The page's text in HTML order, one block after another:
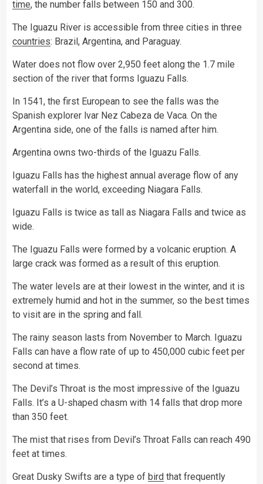
time, the number falls between 150 and 300.
The Iguazu River is accessible from three cities in three
countries: Brazil, Argentina, and Paraguay.
Water does not flow over 2,950 feet along the 1.7 mile
section of the river that forms Iguazu Falls.
In 1541, the first European to see the falls was the
Spanish explorer lvar Nez Cabeza de Vaca. On the
Argentina side, one of the falls is named after him.
Argentina owns two-thirds of the Iguazu Falls.
Iguazu Falls has the highest annual average flow of any
waterfall in the world, exceeding Niagara Falls.
Iguazu Falls is twice as tall as Niagara Falls and twice as
wide.
The Iguazu Falls were formed by a volcanic eruption. A
large crack was formed as a result of this eruption.
The water levels are at their lowest in the winter, and it is
extremely humid and hot in the summer, so the best times
to visit are in the spring and fall.
The rainy season lasts from November to March. Iguazu
Falls can have a flow rate of up to 450,000 cubic feet per
second at times.
The Devil’s Throat is the most impressive of the Iguazu
Falls. It’s a U-shaped chasm with 14 falls that drop more
than 350 feet.
The mist that rises from Devil’s Throat Falls can reach 490
feet at times.
Great Dusky Swifts are a type of bird that frequently